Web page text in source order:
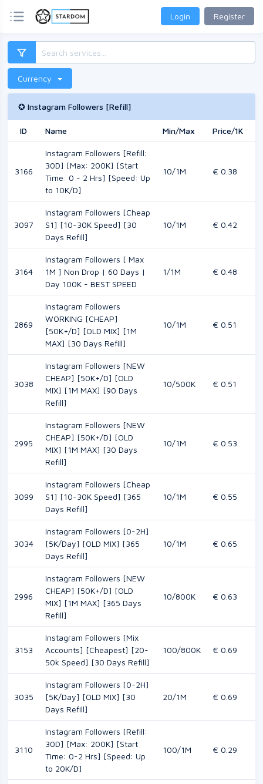
Login Register
Currency
✪ Instagram Followers [Refill]
ID Name Min/Max Price/1K
3166
Instagram Followers [Refill:
30D] [Max: 200K] [Start
Time: 0 - 2 Hrs] [Speed: Up
to 10K/D]
10/1M € 0.38
3097
Instagram Followers [Cheap
S1] [10-30K Speed] [30
Days Refill]
10/1M € 0.42
3164
Instagram Followers [ Max
1M ] Non Drop | 60 Days |
Day 100K - BEST SPEED
1/1M € 0.48
2869
Instagram Followers
WORKING [CHEAP]
[50K+/D] [OLD MIX] [1M
MAX] [30 Days Refill]
10/1M € 0.51
3038
Instagram Followers [NEW
CHEAP] [50K+/D] [OLD
MIX] [1M MAX] [90 Days
Refill]
10/500K € 0.51
2995
Instagram Followers [NEW
CHEAP] [50K+/D] [OLD
MIX] [1M MAX] [30 Days
Refill]
10/1M € 0.53
3099
Instagram Followers [Cheap
S1] [10-30K Speed] [365
Days Refill]
10/1M € 0.55
3034
Instagram Followers [0-2H]
[5K/Day] [OLD MIX] [365
Days Refill]
10/1M € 0.65
2996
Instagram Followers [NEW
CHEAP] [50K+/D] [OLD
MIX] [1M MAX] [365 Days
Refill]
10/800K € 0.63
3153
Instagram Followers [Mix
Accounts] [Cheapest] [20-
50k Speed] [30 Days Refill]
100/800K € 0.69
3035
Instagram Followers [0-2H]
[5K/Day] [OLD MIX] [30
Days Refill]
20/1M € 0.69
3110
Instagram Followers [Refill:
30D] [Max: 200K] [Start
Time: 0-2 Hrs] [Speed: Up
to 20K/D]
100/1M € 0.29